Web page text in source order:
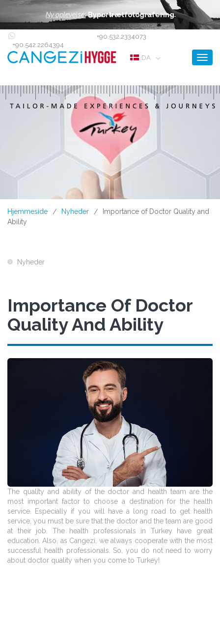
Ny oplevelse: Byportrætfotografering
+90.542.2264394
+90.532.2334073
DA
Hjemmeside / Nyheder /
Importance of Doctor Quality and
Ability
Nyheder
Importance Of Doctor
Quality And Ability
The quality and ability of the doctor and health team are the
most important factor to choose a destination for the health
service. Especially if you will have a long road to get health
service, you must be sure that the doctor and the team are good
at their job. The health professionals in Turkey have great
education. Also, as Cangezi, we always cooperate with the most
successful health professionals. So, you do not need to worry
about doctor quality when you come to Turkey!